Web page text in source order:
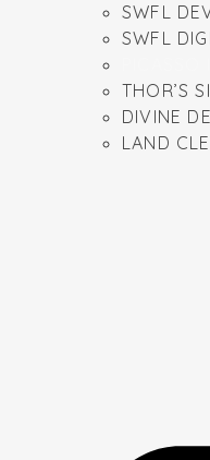
SWFL
SWFL
THOR’S
DIVINE
LAND